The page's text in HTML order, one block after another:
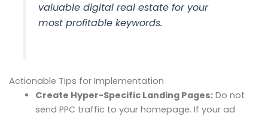
valuable digital real estate for your
most profitable keywords.
Actionable Tips for Implementation
Create Hyper-Specific Landing Pages:Do not
send PPC traffic to your homepage. If your ad